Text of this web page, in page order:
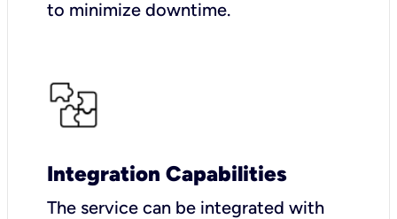
to minimize downtime.
Integration Capabilities
The service can be integrated with